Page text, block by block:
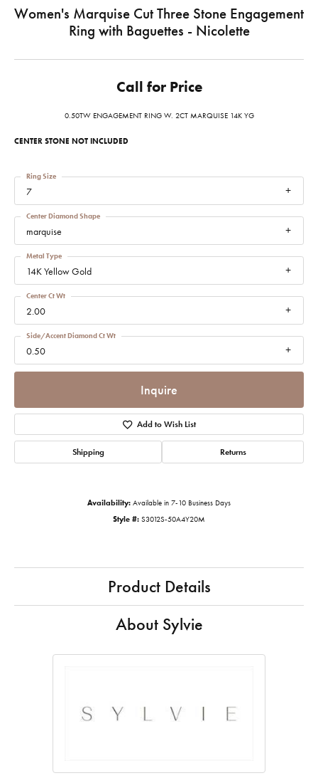
Women's Marquise Cut Three Stone Engagement
Ring with Baguettes - Nicolette
Call for Price
0.50TW ENGAGEMENT RING W. 2CT MARQUISE 14K YG
CENTER STONE NOT INCLUDED
7
Ring Size
marquise
Center Diamond Shape
14K Yellow Gold
Metal Type
2.00
Center Ct Wt
0.50
Side/Accent Diamond Ct Wt
Inquire
Add to Wish List
Shipping Returns
Availability: Available in 7-10 Business Days
Style #: S3012S-50A4Y20M
Product Details
About Sylvie